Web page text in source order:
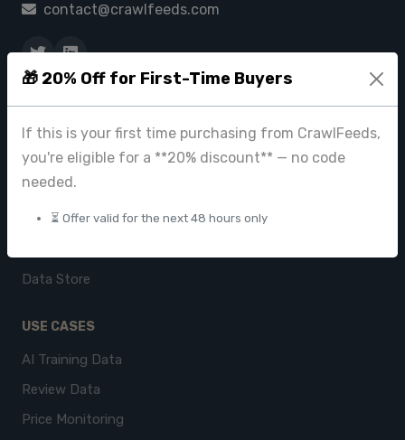
🎁 20% Off for First-Time Buyers
If this is your first time purchasing from CrawlFeeds,
you're eligible for a **20% discount** — no code
needed.
⏳ Offer valid for the next 48 hours only
contact@crawlfeeds.com
CrawlFeeds Platform
BeautyFeeds
ImageHub
Browse Datasets
Data Store
USE CASES
AI Training Data
Review Data
Price Monitoring